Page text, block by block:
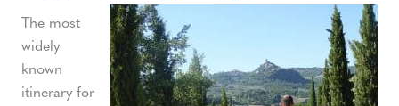
The most
widely
known
itinerary for